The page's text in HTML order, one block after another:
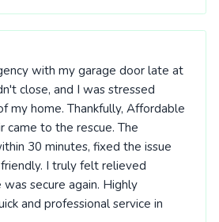
with my garage door late at
close, and I was stressed
my home. Thankfully, Affordable
came to the rescue. The
30 minutes, fixed the issue
I truly felt relieved
secure again. Highly
and professional service in